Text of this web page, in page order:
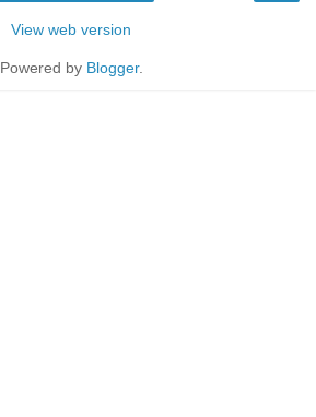
View web version
Powered by Blogger.